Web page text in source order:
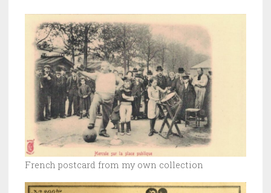
French postcard from my own collection